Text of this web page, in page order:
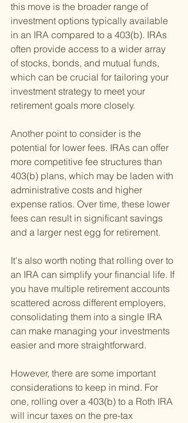
this move is the broader range of
investment options typically available
in an IRA compared to a 403(b). IRAs
often provide access to a wider array
of stocks, bonds, and mutual funds,
which can be crucial for tailoring your
investment strategy to meet your
retirement goals more closely.
Another point to consider is the
potential for lower fees. IRAs can offer
more competitive fee structures than
403(b) plans, which may be laden with
administrative costs and higher
expense ratios. Over time, these lower
fees can result in significant savings
and a larger nest egg for retirement.
It's also worth noting that rolling over to
an IRA can simplify your financial life. If
you have multiple retirement accounts
scattered across different employers,
consolidating them into a single IRA
can make managing your investments
easier and more straightforward.
However, there are some important
considerations to keep in mind. For
one, rolling over a 403(b) to a Roth IRA
will incur taxes on the pre-tax